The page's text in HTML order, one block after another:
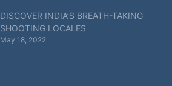
DISCOVER INDIA’S BREATH-TAKING
SHOOTING LOCALES
May 18, 2022